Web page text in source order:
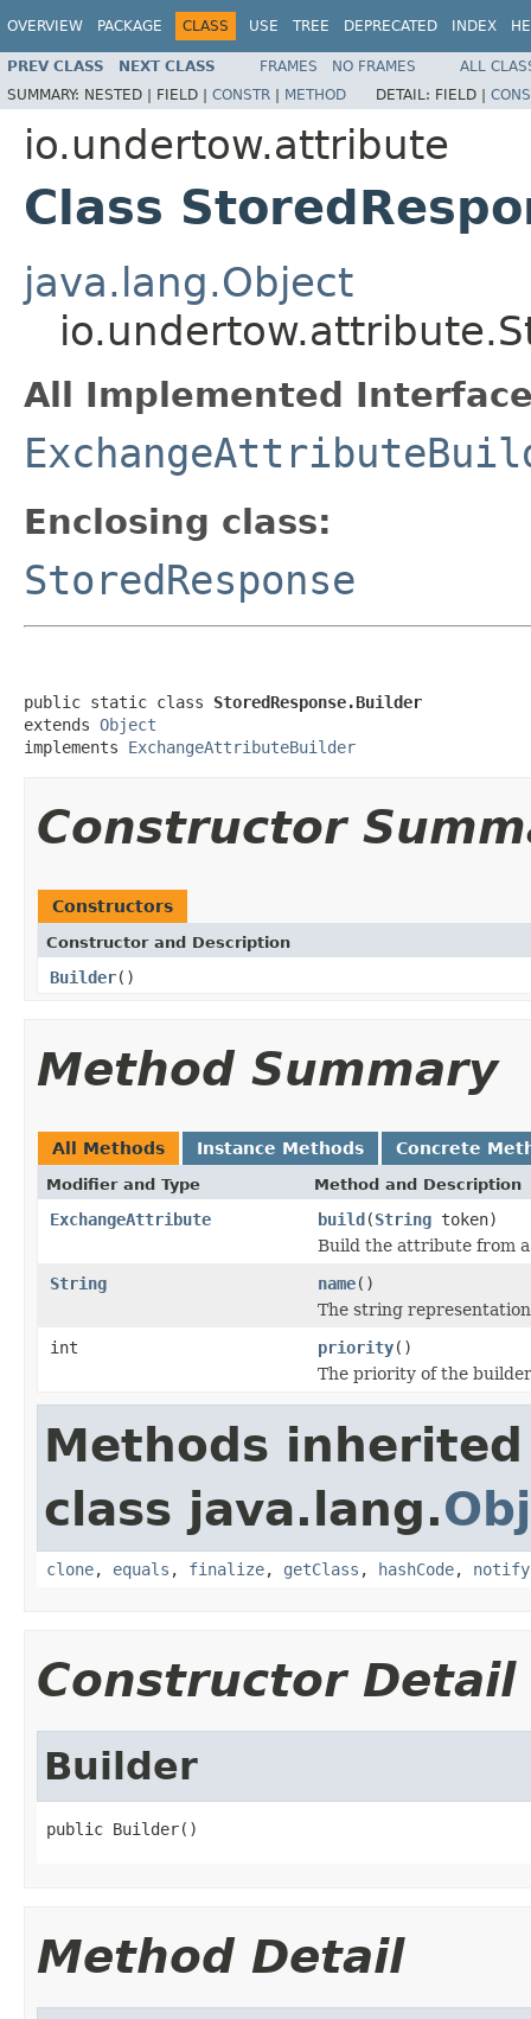
OVERVIEW PACKAGE CLASS USE TREE DEPRECATED INDEX
PREV CLASS NEXT CLASS FRAMES NO FRAMES
ALL
SUMMARY: NESTED | FIELD | CONSTR | METHOD DETAIL: FIELD |
io.undertow.attribute
Class
java.lang.Object
All Implemented
Enclosing class:
StoredResponse
public static class StoredResponse.Builder
extends Object
implements ExchangeAttributeBuilder
Constructor
Constructors
Constructor and Description
Builder()
Method Summary
All Methods Instance Methods Concrete
Modifier and Type Method and Description
ExchangeAttribute build(String token)
Build the attribute from
String
name()
The string
int
priority()
The priority of the
Methods
class java.lang.
clone, equals , finalize, getClass , hashCode, notify
Constructor Detail
Builder
public Builder()
Method Detail